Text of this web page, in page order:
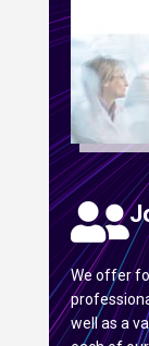

We offer
well as a